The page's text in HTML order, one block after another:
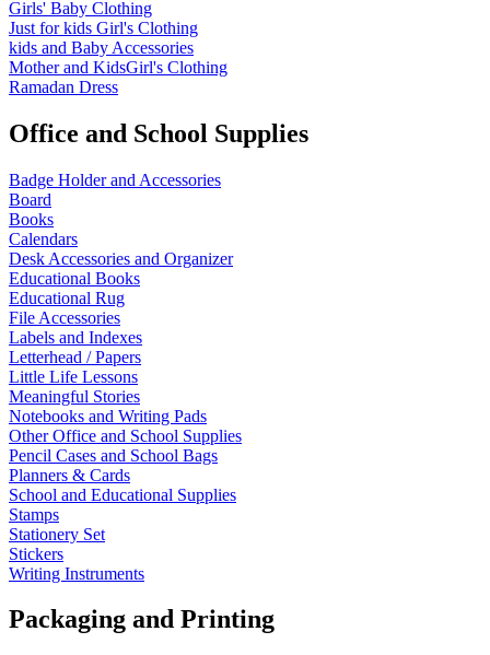
Girls' Baby Clothing
Just for kids Girl's Clothing
kids and Baby Accessories
Mother and KidsGirl's Clothing
Ramadan Dress
Office and School Supplies
Badge Holder and Accessories
Board
Books
Calendars
Desk Accessories and Organizer
Educational Books
Educational Rug
File Accessories
Labels and Indexes
Letterhead / Papers
Little Life Lessons
Meaningful Stories
Notebooks and Writing Pads
Other Office and School Supplies
Pencil Cases and School Bags
Planners & Cards
School and Educational Supplies
Stamps
Stationery Set
Stickers
Writing Instruments
Packaging and Printing